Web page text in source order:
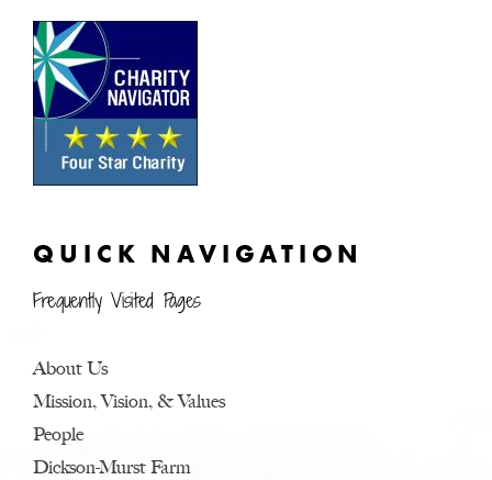
QUICK NAVIGATION
Frequently Visited Pages
About Us
Mission, Vision, & Values
People
Dickson-Murst Farm